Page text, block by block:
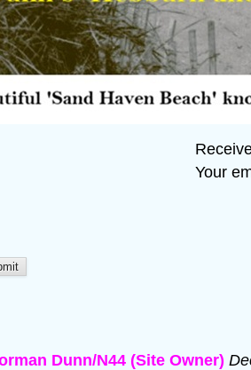
Your
Dunn/N44 (Site Owner)